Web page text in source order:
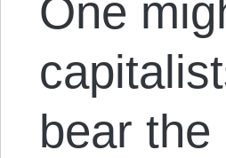
One
bear